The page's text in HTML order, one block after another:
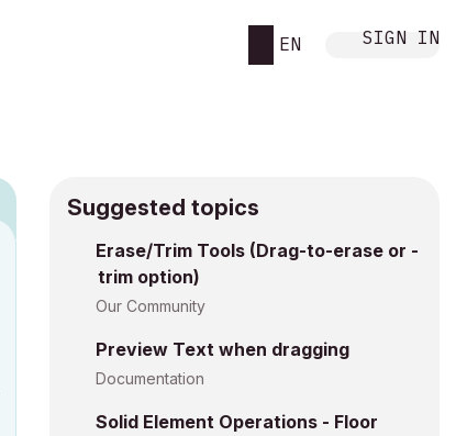
EN SIGN IN
Suggested topics
Erase/Trim Tools (Drag-to-erase or -
trim option)
Our Community
Preview Text when dragging
Documentation
Solid Element Operations - Floor